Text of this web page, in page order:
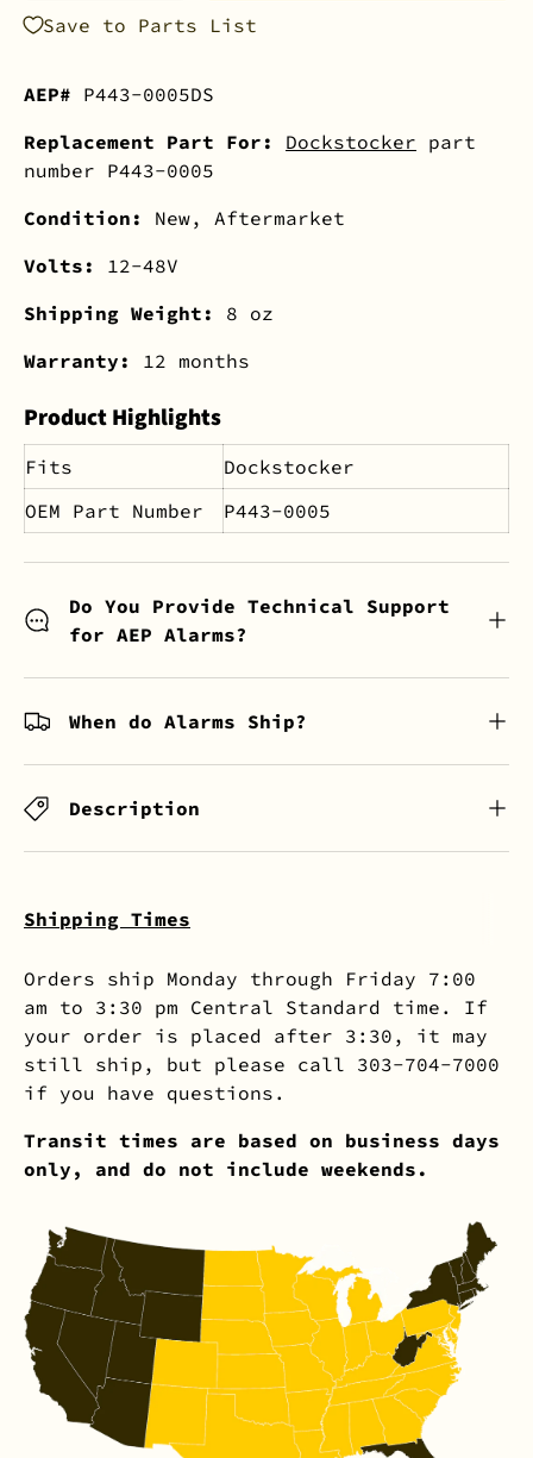
Save to Parts List
AEP# P443-0005DS
Replacement Part For:
Dockstocker part
number P443-0005
Condition: New, Aftermarket
Volts: 12-48V
Shipping Weight: 8 oz
Warranty: 12 months
Product Highlights
Fits
Dockstocker
OEM Part Number
P443-0005
Do You Provide Technical Support
for AEP Alarms?
When do Alarms Ship?
Description
Shipping Times
Orders ship Monday through Friday 7:00
am to 3:30 pm Central Standard time. If
your order is placed after 3:30, it may
still ship, but please call 303-704-7000
if you have questions.
Transit times are based on business days
only, and do not include weekends.